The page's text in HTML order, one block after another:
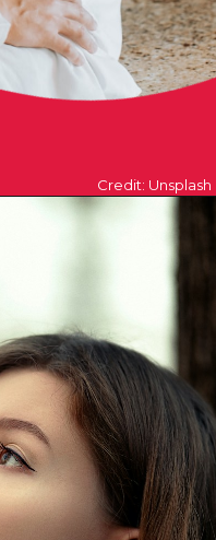
Credit: Unsplash